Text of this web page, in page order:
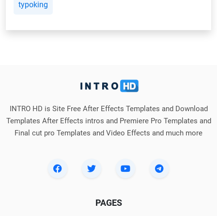
typoking
INTRO HD is Site Free After Effects Templates and Download
Templates After Effects intros and Premiere Pro Templates and
Final cut pro Templates and Video Effects and much more
PAGES